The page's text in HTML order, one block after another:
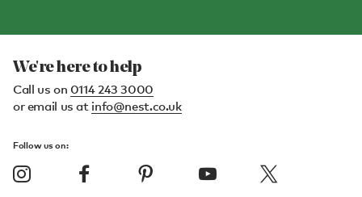
We're here to help
Call us on 0114 243 3000
or email us at info@nest.co.uk
Follow us on: